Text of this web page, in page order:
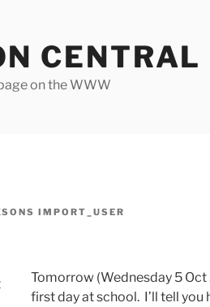
CENTRAL
on the WWW
IMPORT_USER
Tomorrow (Wednesday 5 Oct
first day at school. I’ll tell you